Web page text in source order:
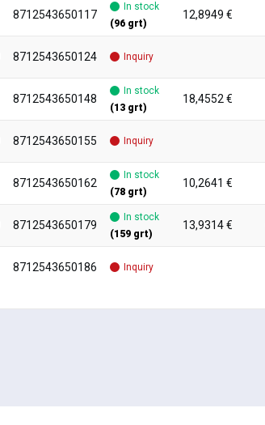
8712543650117
In stock
(96 grt)
12,8949 €
8712543650124 Inquiry
8712543650148
In stock
(13 grt)
18,4552 €
8712543650155 Inquiry
8712543650162
In stock
(78 grt)
10,2641 €
8712543650179
In stock
(159 grt)
13,9314 €
8712543650186 Inquiry